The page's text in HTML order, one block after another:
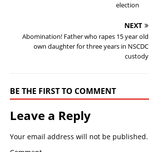
election
NEXT
Abomination! Father who rapes 15 year old
own daughter for three years in NSCDC
custody
BE THE FIRST TO COMMENT
Leave a Reply
Your email address will not be published.